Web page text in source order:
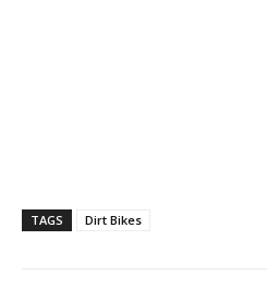
TAGS Dirt Bikes